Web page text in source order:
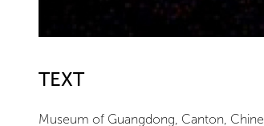
TEXT
Museum of Guangdong, Canton, Chine